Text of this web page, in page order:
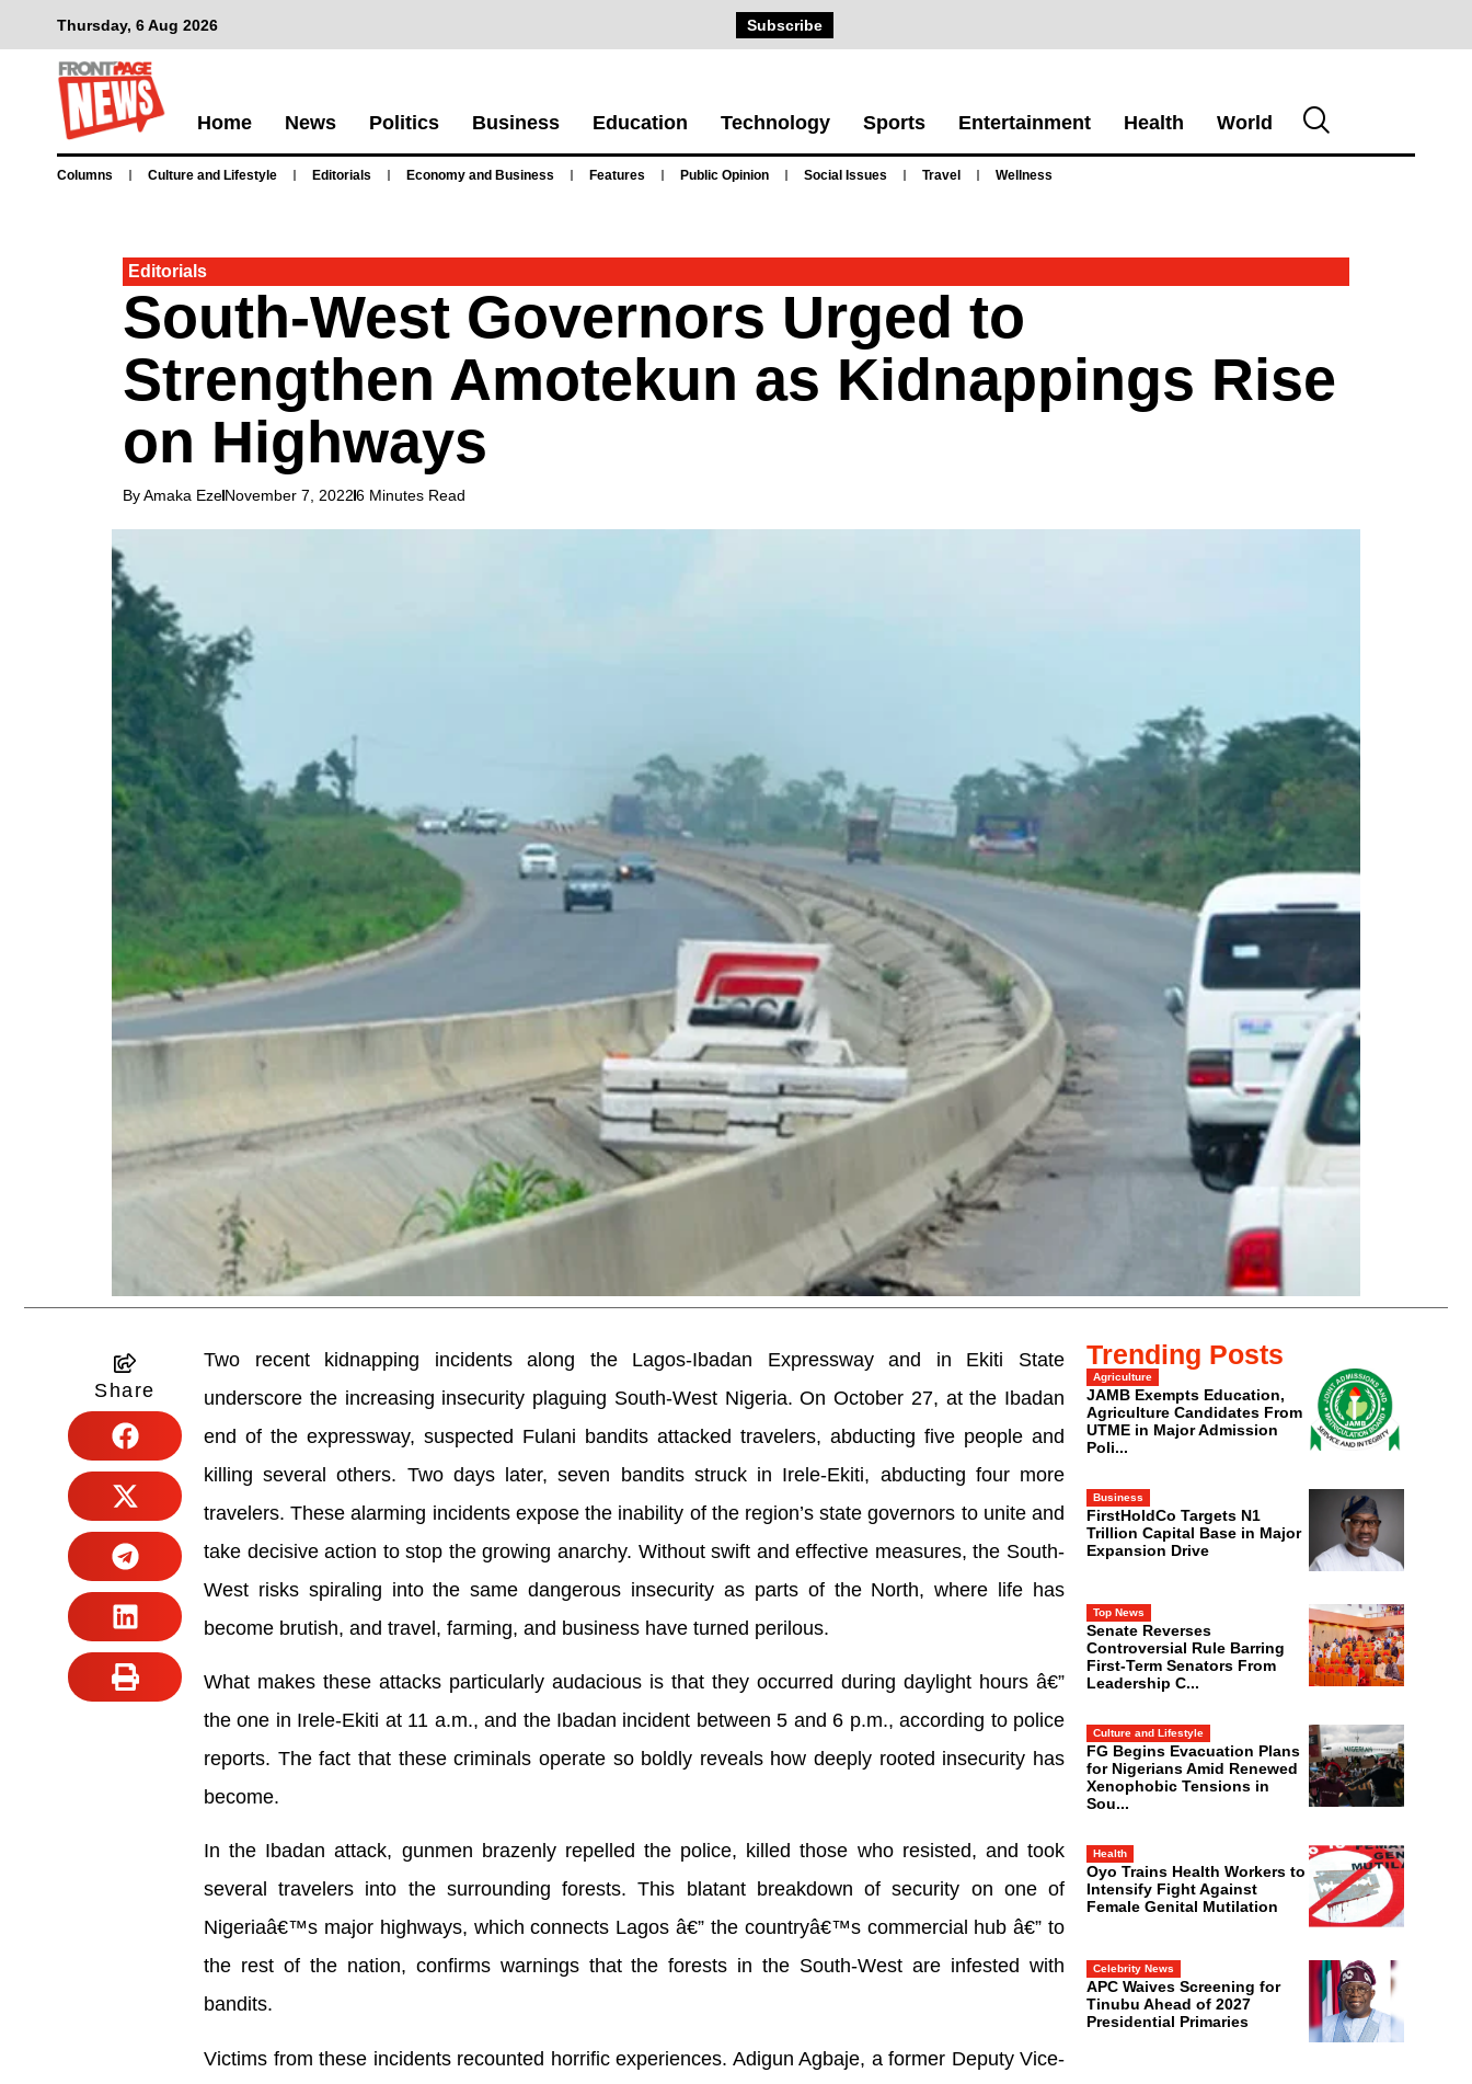
Thursday, 6 Aug 2026 Subscribe
Home News Politics Business Education Technology Sports Entertainment Health World
Columns Culture and Lifestyle Editorials Economy and Business Features Public Opinion Social Issues Travel Wellness
Editorials
South-West Governors Urged to
Strengthen Amotekun as Kidnappings Rise
on Highways
By Amaka EzeNovember 7, 20226 Minutes Read
Share
Two recent kidnapping incidents along the Lagos-Ibadan Expressway and in Ekiti State
underscore the increasing insecurity plaguing South-West Nigeria. On October 27, at the Ibadan
end of the expressway, suspected Fulani bandits attacked travelers, abducting five people and
killing several others. Two days later, seven bandits struck in Irele-Ekiti, abducting four more
travelers. These alarming incidents expose the inability of the region’s state governors to unite and
take decisive action to stop the growing anarchy. Without swift and effective measures, the South-
West risks spiraling into the same dangerous insecurity as parts of the North, where life has
become brutish, and travel, farming, and business have turned perilous.
What makes these attacks particularly audacious is that they occurred during daylight hours â€”
the one in Irele-Ekiti at 11 a.m., and the Ibadan incident between 5 and 6 p.m., according to police
reports. The fact that these criminals operate so boldly reveals how deeply rooted insecurity has
become.
In the Ibadan attack, gunmen brazenly repelled the police, killed those who resisted, and took
several travelers into the surrounding forests. This blatant breakdown of security on one of
Nigeriaâ€™s major highways, which connects Lagos â€” the countryâ€™s commercial hub â€” to
the rest of the nation, confirms warnings that the forests in the South-West are infested with
bandits.
Victims from these incidents recounted horrific experiences. Adigun Agbaje, a former Deputy Vice-
Trending Posts
Agriculture
JAMB Exempts Education,
Agriculture Candidates From
UTME in Major Admission
Poli...
Business
FirstHoldCo Targets N1
Trillion Capital Base in Major
Expansion Drive
Top News
Senate Reverses
Controversial Rule Barring
First-Term Senators From
Leadership C...
Culture and Lifestyle
FG Begins Evacuation Plans
for Nigerians Amid Renewed
Xenophobic Tensions in
Sou...
Health
Oyo Trains Health Workers to
Intensify Fight Against
Female Genital Mutilation
Celebrity News
APC Waives Screening for
Tinubu Ahead of 2027
Presidential Primaries